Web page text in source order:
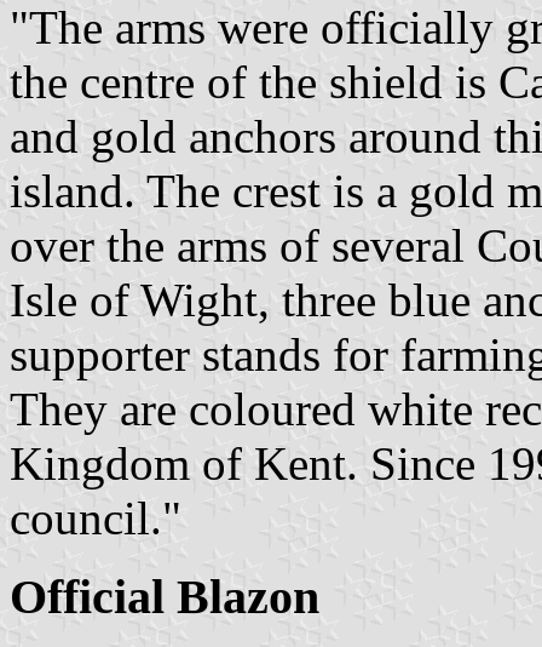
"The arms were officially
the centre of the shield is
and gold anchors around
island. The crest is a gold
over the arms of several
Isle of Wight, three blue
supporter stands for
They are coloured white
Kingdom of Kent. Since
council."
Official Blazon